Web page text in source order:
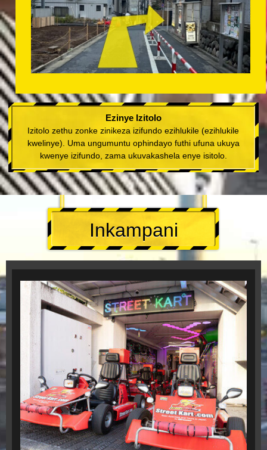
Ezinye Izitolo
Izitolo zethu zonke zinikeza izifundo ezihlukile (ezihlukile
kwelinye). Uma ungumuntu ophindayo futhi ufuna ukuya
kwenye izifundo, zama ukuvakashela enye isitolo.
Inkampani